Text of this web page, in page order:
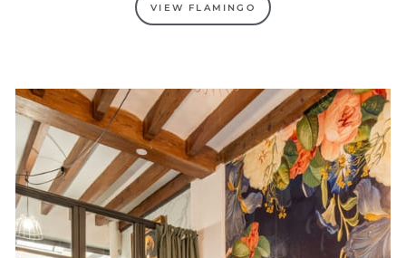
VIEW FLAMINGO